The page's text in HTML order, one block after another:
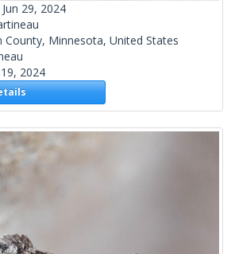
Jun 29, 2024
County, Minnesota, United States
2024